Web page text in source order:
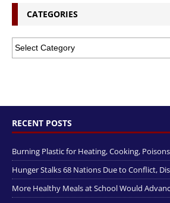
CATEGORIES
RECENT POSTS
Burning Plastic for Heating, Cooking,
Hunger Stalks 68 Nations Due to Conflict,
More Healthy Meals at School Would